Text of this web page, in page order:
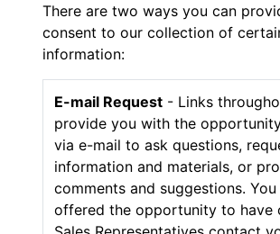
There are two ways you can
consent to our collection of
information:
E-mail Request - Links
provide you with the
via e-mail to ask questions,
information and materials, or
comments and suggestions.
offered the opportunity to have